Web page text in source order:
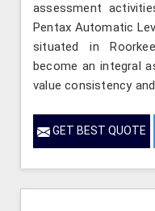
assessment
Pentax Automatic
situated in
become an integral
value consistency
GET BEST QUOTE